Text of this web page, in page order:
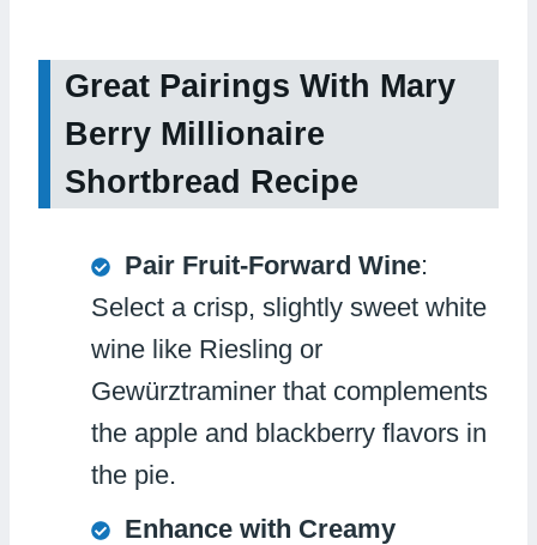
Great Pairings With Mary
Berry Millionaire
Shortbread Recipe
Pair Fruit-Forward Wine:
Select a crisp, slightly sweet white
wine like Riesling or
Gewürztraminer that complements
the apple and blackberry flavors in
the pie.
Enhance with Creamy